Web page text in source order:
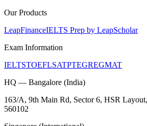
Our Products
LeapFinanceIELTS Prep by LeapScholar
Exam Information
IELTSTOEFLSATPTEGREGMAT
HQ — Bangalore (India)
163/A, 9th Main Rd, Sector 6, HSR
560102